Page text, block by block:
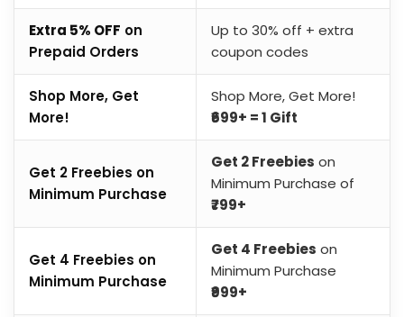
Extra 5% OFF on
Prepaid Orders
Up to 30% off + extra
coupon codes
Shop More, Get
More!
Shop More, Get More!
₹699+ = 1 Gift
Get 2 Freebies on
Minimum Purchase
Get 2 Freebies on
Minimum Purchase of
₹799+
Get 4 Freebies on
Minimum Purchase
Get 4 Freebies on
Minimum Purchase
₹999+